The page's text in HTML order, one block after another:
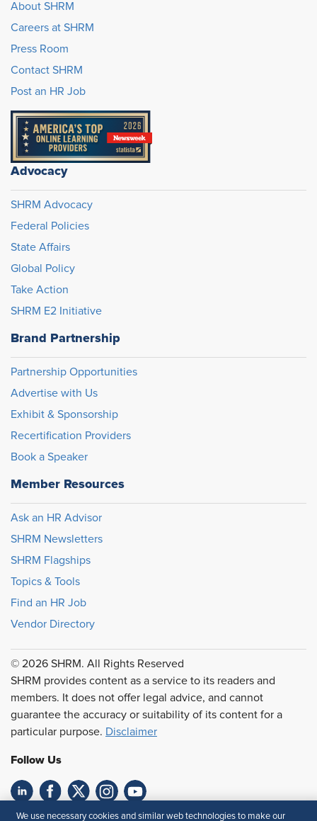
About SHRM
Careers at SHRM
Press Room
Contact SHRM
Post an HR Job
Advocacy
SHRM Advocacy
Federal Policies
State Affairs
Global Policy
Take Action
SHRM E2 Initiative
Brand Partnership
Partnership Opportunities
Advertise with Us
Exhibit & Sponsorship
Recertification Providers
Book a Speaker
Member Resources
Ask an HR Advisor
SHRM Newsletters
SHRM Flagships
Topics & Tools
Find an HR Job
Vendor Directory
© 2026 SHRM. All Rights Reserved
SHRM provides content as a service to its readers and
members. It does not offer legal advice, and cannot
guarantee the accuracy or suitability of its content for a
particular purpose. Disclaimer
Follow Us
We use necessary cookies and similar web technologies to make our